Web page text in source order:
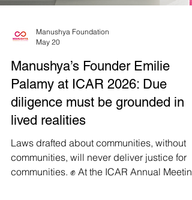
Manushya Foundation
May 20